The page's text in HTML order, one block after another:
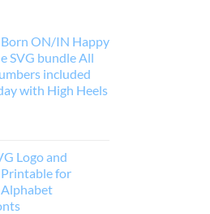
ON/IN Happy
SVG bundle All
included
with High Heels
Logo and
for